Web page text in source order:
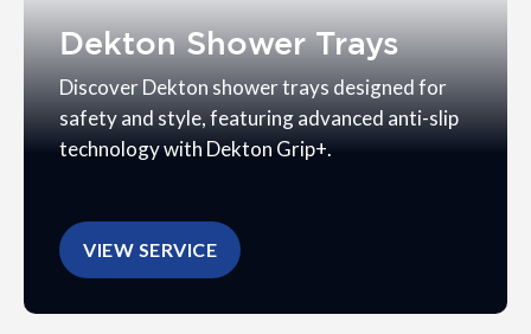
Dekton Shower Trays
Discover Dekton shower trays designed for
safety and style, featuring advanced anti-slip
technology with Dekton Grip+.
VIEW SERVICE